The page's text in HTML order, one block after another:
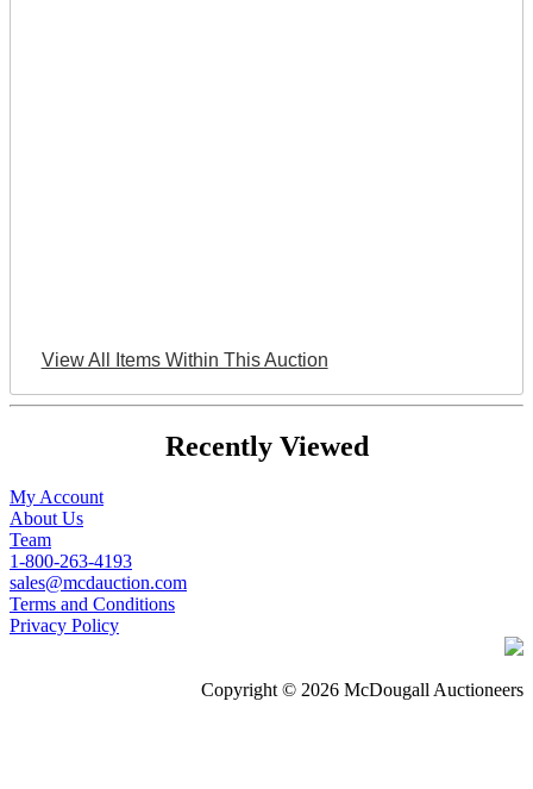
View All Items Within This Auction
Recently Viewed
My Account
About Us
Team
1-800-263-4193
sales@mcdauction.com
Terms and Conditions
Privacy Policy
Copyright © 2026 McDougall Auctioneers